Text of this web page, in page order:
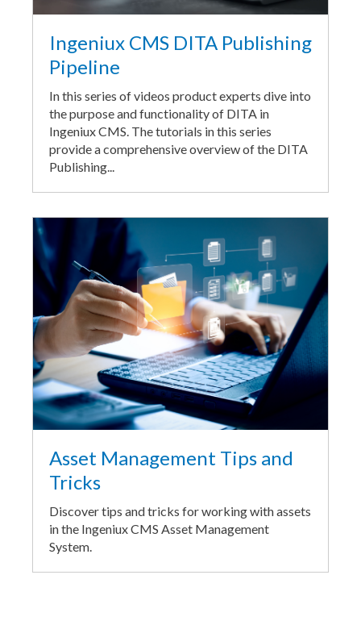
Ingeniux CMS DITA Publishing
Pipeline
In this series of videos product experts dive into
the purpose and functionality of DITA in
Ingeniux CMS. The tutorials in this series
provide a comprehensive overview of the DITA
Publishing...
Asset Management Tips and
Tricks
Discover tips and tricks for working with assets
in the Ingeniux CMS Asset Management
System.